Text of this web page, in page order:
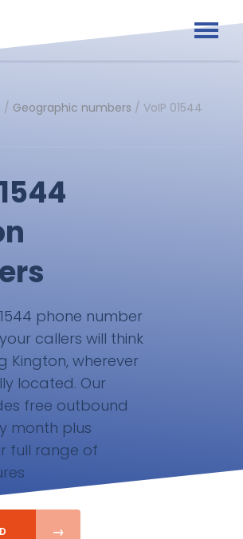
/ Geographic numbers / VoIP 01544
phone number
callers will think
Kington, wherever
located. Our
free outbound
month plus
full range of